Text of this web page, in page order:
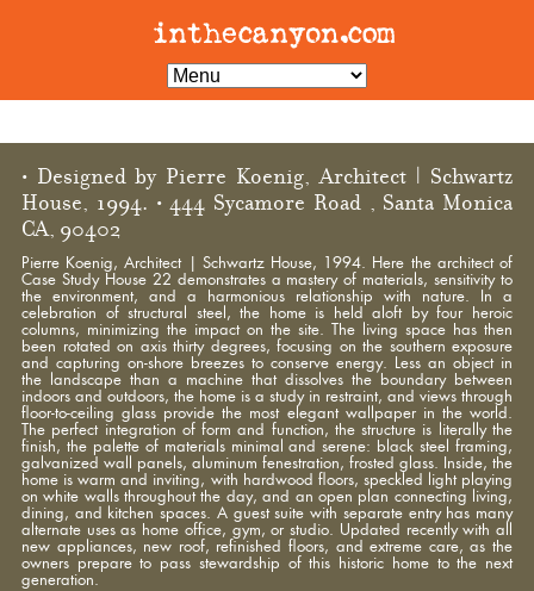
• Designed by Pierre Koenig, Architect | Schwartz
House, 1994. • 444 Sycamore Road , Santa Monica
CA, 90402
Pierre Koenig, Architect | Schwartz House, 1994. Here the architect of
Case Study House 22 demonstrates a mastery of materials, sensitivity to
the environment, and a harmonious relationship with nature. In a
celebration of structural steel, the home is held aloft by four heroic
columns, minimizing the impact on the site. The living space has then
been rotated on axis thirty degrees, focusing on the southern exposure
and capturing on-shore breezes to conserve energy. Less an object in
the landscape than a machine that dissolves the boundary between
indoors and outdoors, the home is a study in restraint, and views through
floor-to-ceiling glass provide the most elegant wallpaper in the world.
The perfect integration of form and function, the structure is literally the
finish, the palette of materials minimal and serene: black steel framing,
galvanized wall panels, aluminum fenestration, frosted glass. Inside, the
home is warm and inviting, with hardwood floors, speckled light playing
on white walls throughout the day, and an open plan connecting living,
dining, and kitchen spaces. A guest suite with separate entry has many
alternate uses as home office, gym, or studio. Updated recently with all
new appliances, new roof, refinished floors, and extreme care, as the
owners prepare to pass stewardship of this historic home to the next
generation.